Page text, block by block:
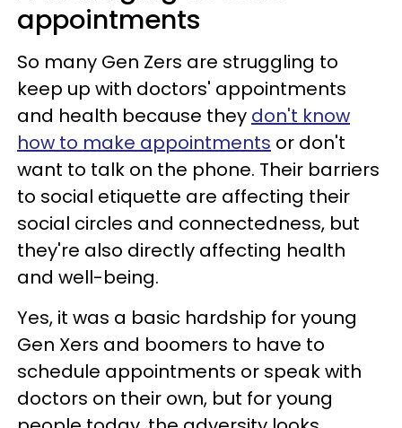
appointments
So many Gen Zers are struggling to
keep up with doctors' appointments
and health because they don't know
how to make appointments or don't
want to talk on the phone. Their barriers
to social etiquette are affecting their
social circles and connectedness, but
they're also directly affecting health
and well-being.
Yes, it was a basic hardship for young
Gen Xers and boomers to have to
schedule appointments or speak with
doctors on their own, but for young